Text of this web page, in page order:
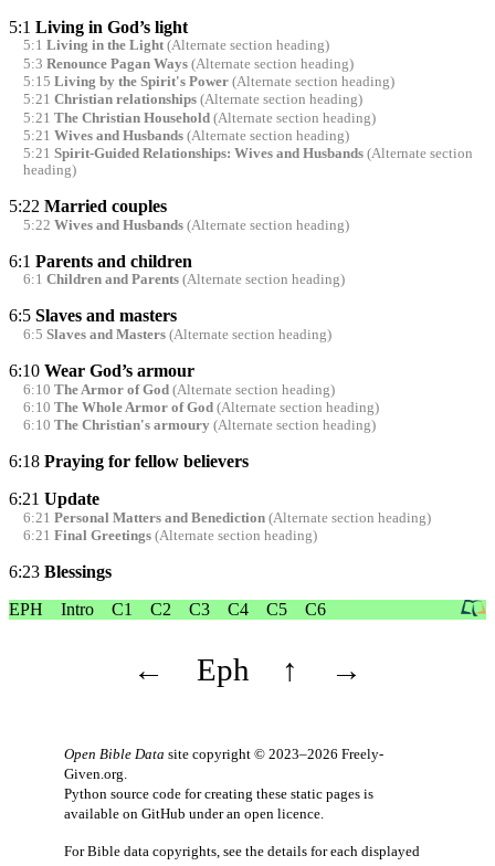
5:1 Living in God’s light
5:1 Living in the Light(Alternate section heading)
5:3 Renounce Pagan Ways(Alternate section heading)
5:15 Living by the Spirit's Power(Alternate section heading)
5:21 Christian relationships(Alternate section heading)
5:21 The Christian Household(Alternate section heading)
5:21 Wives and Husbands(Alternate section heading)
5:21 Spirit-Guided Relationships: Wives and Husbands(Alternate section
heading)
5:22 Married couples
5:22 Wives and Husbands(Alternate section heading)
6:1 Parents and children
6:1 Children and Parents(Alternate section heading)
6:5 Slaves and masters
6:5 Slaves and Masters(Alternate section heading)
6:10 Wear God’s armour
6:10 The Armor of God(Alternate section heading)
6:10 The Whole Armor of God(Alternate section heading)
6:10 The Christian's armoury (Alternate section heading)
6:18 Praying for fellow believers
6:21 Update
6:21 Personal Matters and Benediction(Alternate section heading)
6:21 Final Greetings(Alternate section heading)
6:23 Blessings
EPH
Intro C1 C2 C3 C4 C5 C6
← Eph ↑ →
Open Bible Data site copyright © 2023–2026 Freely-
Given.org
Python source code for creating these static pages is
available on GitHub under an open licence
For Bible data copyrights, see the details for each displayed